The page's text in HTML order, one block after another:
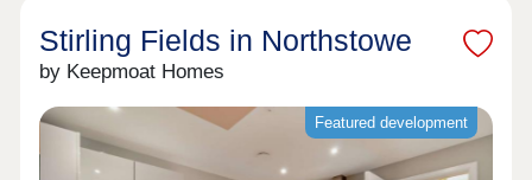
Stirling Fields in Northstowe
by Keepmoat Homes
Featured development